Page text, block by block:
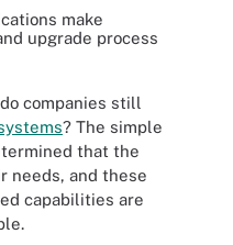
make
upgrade process
companies still
? The simple
that the
needs, and these
capabilities are